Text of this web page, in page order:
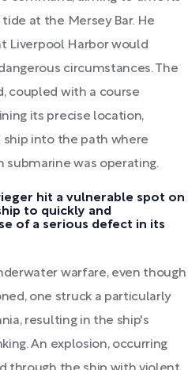
at the Mersey Bar. He
Liverpool Harbor would
circumstances. The
coupled with a course
its precise location,
into the path where
submarine was operating.
hit a vulnerable spot on
to quickly and
of a serious defect in its
warfare, even though
one struck a particularly
resulting in the ship's
An explosion, occurring